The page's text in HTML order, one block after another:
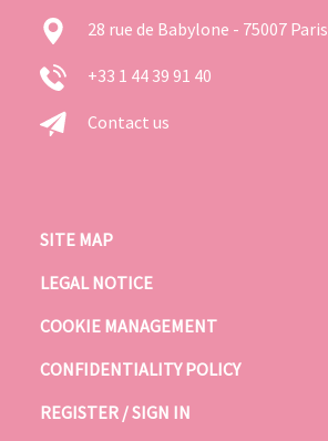
28 rue de Babylone - 75007 Paris
+33 1 44 39 91 40
Contact us
SITE MAP
LEGAL NOTICE
COOKIE MANAGEMENT
CONFIDENTIALITY POLICY
REGISTER / SIGN IN